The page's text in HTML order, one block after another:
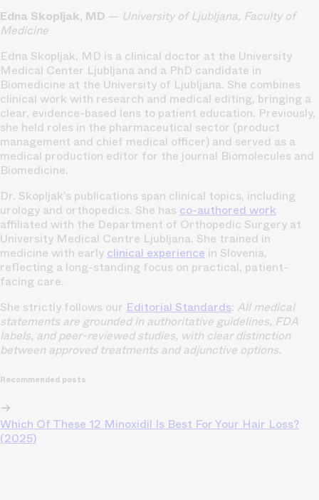
Edna Skopljak, MD — University of Ljubljana, Faculty of
Medicine
Edna Skopljak, MD is a clinical doctor at the University
Medical Center Ljubljana and a PhD candidate in
Biomedicine at the University of Ljubljana. She combines
clinical work with research and medical editing, bringing a
clear, evidence-based lens to patient education. Previously,
she held roles in the pharmaceutical sector (product
management and chief medical officer) and served as a
medical production editor for the journal Biomolecules and
Biomedicine.
Dr. Skopljak’s publications span clinical topics, including
urology and orthopedics. She has co-authored work
affiliated with the Department of Orthopedic Surgery at
University Medical Centre Ljubljana. She trained in
medicine with early clinical experience in Slovenia,
reflecting a long-standing focus on practical, patient-
facing care.
She strictly follows our Editorial Standards: All medical
statements are grounded in authoritative guidelines, FDA
labels, and peer-reviewed studies, with clear distinction
between approved treatments and adjunctive options.
Recommended posts
Which Of These 12 Minoxidil Is Best For Your Hair Loss?
(2025)